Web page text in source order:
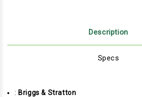
Description
Specs
: Briggs & Stratton